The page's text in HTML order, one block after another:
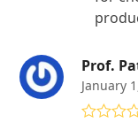
Prof.
January